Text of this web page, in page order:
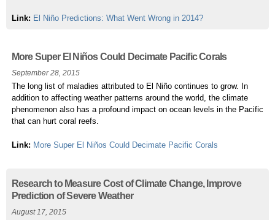
Link: El Niño Predictions: What Went Wrong in 2014?
More Super El Niños Could Decimate Pacific Corals
September 28, 2015
The long list of maladies attributed to El Niño continues to grow. In
addition to affecting weather patterns around the world, the climate
phenomenon also has a profound impact on ocean levels in the Pacific
that can hurt coral reefs.
Link: More Super El Niños Could Decimate Pacific Corals
Research to Measure Cost of Climate Change, Improve
Prediction of Severe Weather
August 17, 2015